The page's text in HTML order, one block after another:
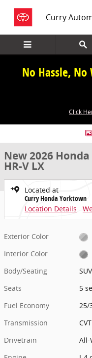
Curry
No Hassle, No
Click
New 2026 Honda HR-V LX
New 2026 Honda
HR-V LX
Located at
Curry Honda Yorktown
Location Details
Exterior Color
Interior Color
Body/Seating
Seats
5
Fuel Economy
25/
Transmission
CVT
Drivetrain
All-